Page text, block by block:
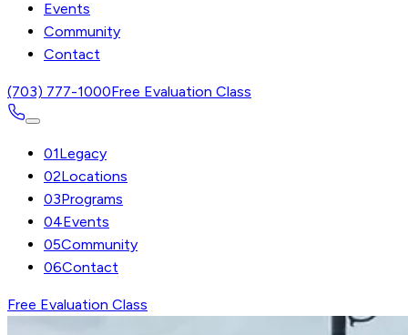
Events
Community
Contact
(703) 777-1000Free Evaluation Class
01Legacy
02Locations
03Programs
04Events
05Community
06Contact
Free Evaluation Class